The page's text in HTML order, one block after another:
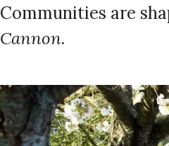
Communities are
Cannon.